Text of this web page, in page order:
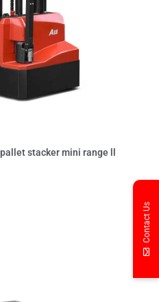
stacker mini range ll
Contact Us